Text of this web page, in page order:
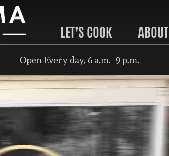
LET’S COOK ABOUT
Open Every day, 6 a.m.–9 p.m.